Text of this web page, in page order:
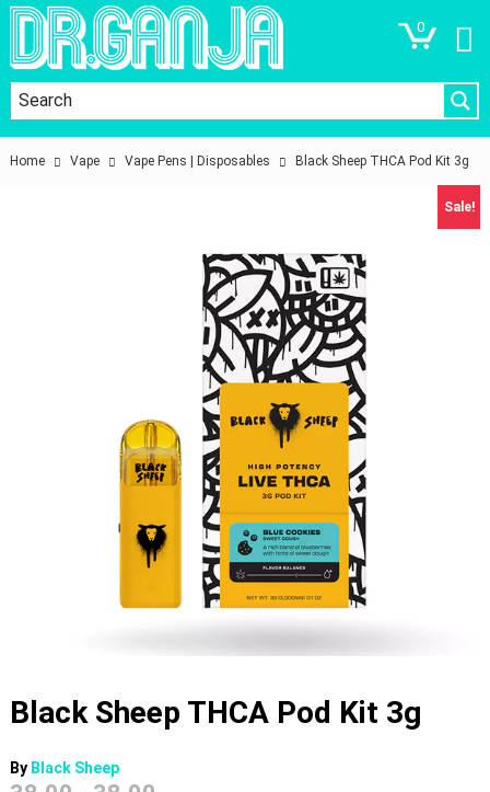
0
Home Vape Vape Pens | Disposables Black Sheep THCA Pod Kit 3g
Sale!
Black Sheep THCA Pod Kit 3g
By Black Sheep